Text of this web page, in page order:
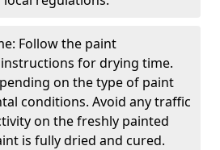
Follow the paint
for drying time.
on the type of paint
conditions. Avoid any traffic
on the freshly painted
is fully dried and cured.